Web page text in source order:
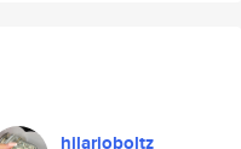
hilarioboltz